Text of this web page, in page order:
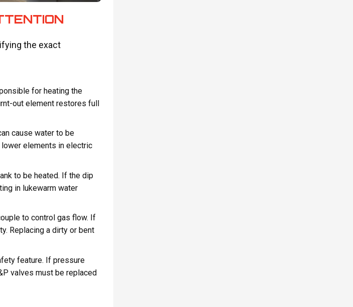
the exact
for heating the
out element restores full
cause water to be
elements in electric
to be heated. If the dip
in lukewarm water
to control gas flow. If
Replacing a dirty or bent
feature. If pressure
valves must be replaced